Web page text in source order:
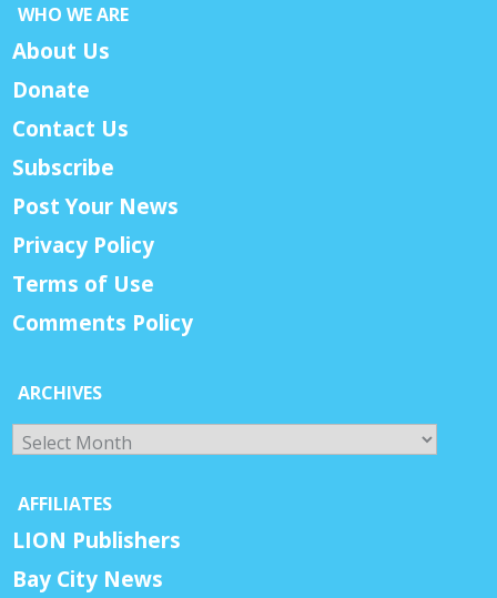
WHO WE ARE
About Us
Donate
Contact Us
Subscribe
Post Your News
Privacy Policy
Terms of Use
Comments Policy
ARCHIVES
Archives
AFFILIATES
LION Publishers
Bay City News